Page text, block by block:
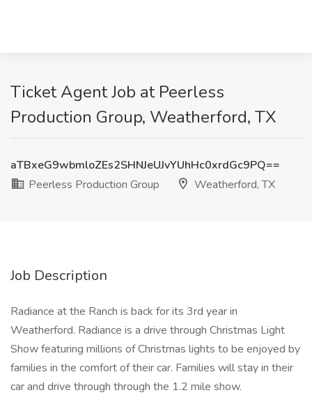
Ticket Agent Job at Peerless
Production Group, Weatherford, TX
aTBxeG9wbmloZEs2SHNJeUJvYUhHc0xrdGc9PQ==
Peerless Production Group
Weatherford, TX
Job Description
Radiance at the Ranch is back for its 3rd year in
Weatherford. Radiance is a drive through Christmas Light
Show featuring millions of Christmas lights to be enjoyed by
families in the comfort of their car. Families will stay in their
car and drive through through the 1.2 mile show.